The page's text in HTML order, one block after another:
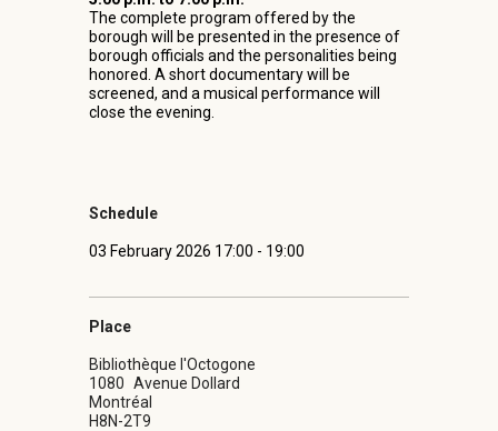
The complete program offered by the
borough will be presented in the presence of
borough officials and the personalities being
honored. A short documentary will be
screened, and a musical performance will
close the evening.
Schedule
03 February 2026 17:00 - 19:00
Place
Bibliothèque l'Octogone
1080 Avenue Dollard
Montréal
H8N-2T9